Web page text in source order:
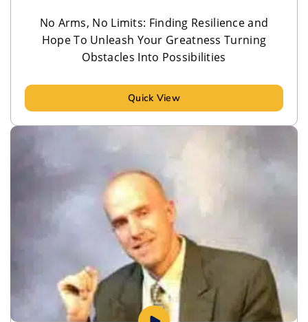
No Arms, No Limits: Finding Resilience and
Hope To Unleash Your Greatness Turning
Obstacles Into Possibilities
Quick View